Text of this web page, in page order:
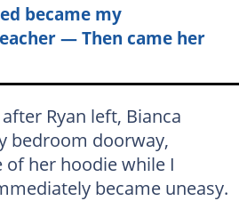
became my
— Then came her
Ryan left, Bianca
bedroom doorway,
her hoodie while I
became uneasy.